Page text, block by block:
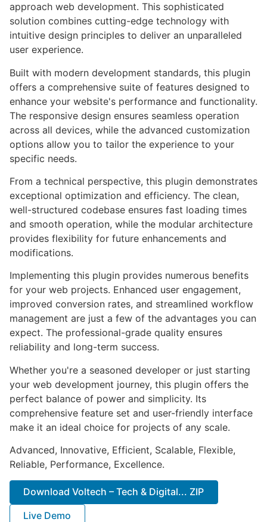
approach web development. This sophisticated
solution combines cutting-edge technology with
intuitive design principles to deliver an unparalleled
user experience.
Built with modern development standards, this plugin
offers a comprehensive suite of features designed to
enhance your website's performance and functionality.
The responsive design ensures seamless operation
across all devices, while the advanced customization
options allow you to tailor the experience to your
specific needs.
From a technical perspective, this plugin demonstrates
exceptional optimization and efficiency. The clean,
well-structured codebase ensures fast loading times
and smooth operation, while the modular architecture
provides flexibility for future enhancements and
modifications.
Implementing this plugin provides numerous benefits
for your web projects. Enhanced user engagement,
improved conversion rates, and streamlined workflow
management are just a few of the advantages you can
expect. The professional-grade quality ensures
reliability and long-term success.
Whether you're a seasoned developer or just starting
your web development journey, this plugin offers the
perfect balance of power and simplicity. Its
comprehensive feature set and user-friendly interface
make it an ideal choice for projects of any scale.
Advanced, Innovative, Efficient, Scalable, Flexible,
Reliable, Performance, Excellence.
Download Voltech – Tech & Digital... ZIP
Live Demo